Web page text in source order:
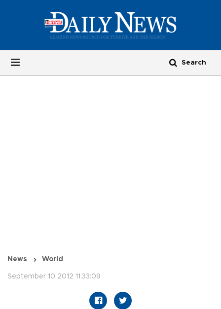
News World
September 10 2012 11:33:09